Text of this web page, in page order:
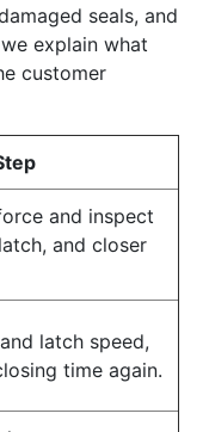
seals, and
explain what
customer
and inspect
and closer
latch speed,
time again.